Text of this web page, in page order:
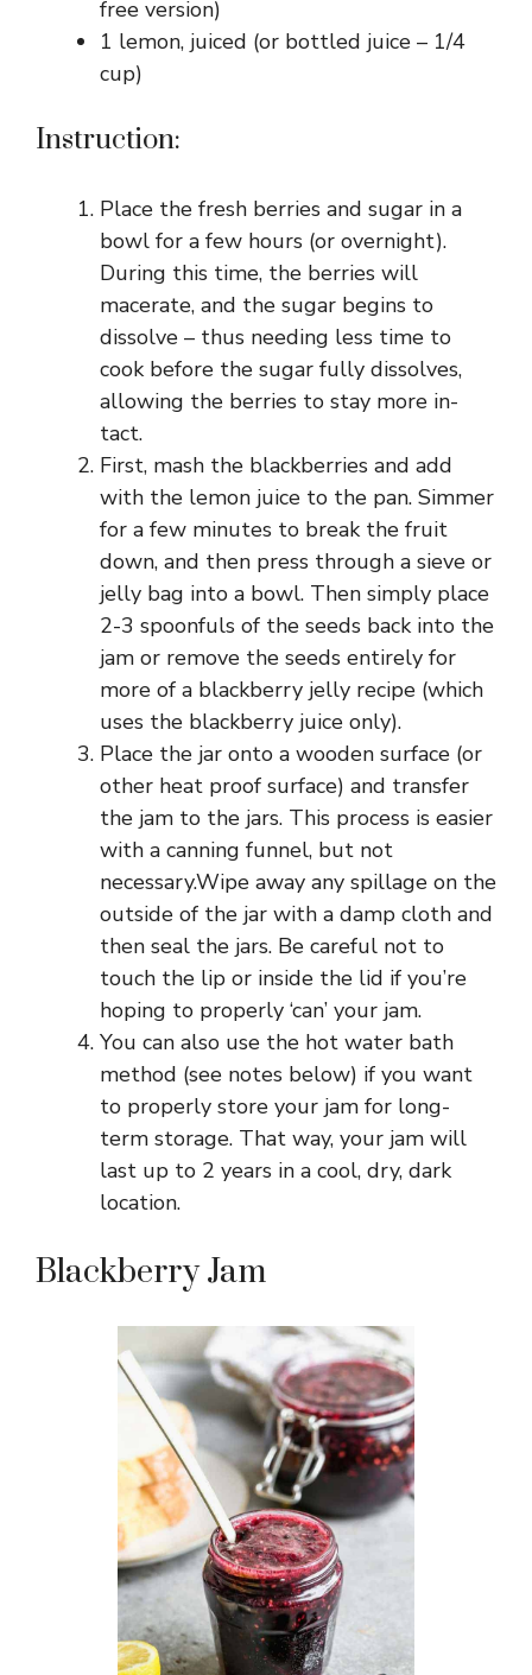
free version)
1 lemon, juiced (or bottled juice – 1/4
cup)
Instruction:
Place the fresh berries and sugar in a
bowl for a few hours (or overnight).
During this time, the berries will
macerate, and the sugar begins to
dissolve – thus needing less time to
cook before the sugar fully dissolves,
allowing the berries to stay more in-
tact.
First, mash the blackberries and add
with the lemon juice to the pan. Simmer
for a few minutes to break the fruit
down, and then press through a sieve or
jelly bag into a bowl. Then simply place
2-3 spoonfuls of the seeds back into the
jam or remove the seeds entirely for
more of a blackberry jelly recipe (which
uses the blackberry juice only).
Place the jar onto a wooden surface (or
other heat proof surface) and transfer
the jam to the jars. This process is easier
with a canning funnel, but not
necessary.Wipe away any spillage on the
outside of the jar with a damp cloth and
then seal the jars. Be careful not to
touch the lip or inside the lid if you’re
hoping to properly ‘can’ your jam.
You can also use the hot water bath
method (see notes below) if you want
to properly store your jam for long-
term storage. That way, your jam will
last up to 2 years in a cool, dry, dark
location.
Blackberry Jam